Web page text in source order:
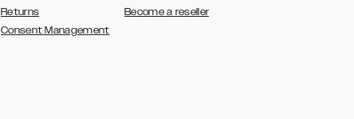
Returns
Consent Management
Become a reseller